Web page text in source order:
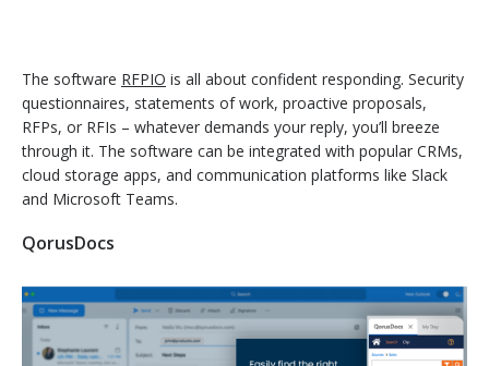
The software RFPIO is all about confident responding. Security
questionnaires, statements of work, proactive proposals,
RFPs, or RFIs – whatever demands your reply, you’ll breeze
through it. The software can be integrated with popular CRMs,
cloud storage apps, and communication platforms like Slack
and Microsoft Teams.
QorusDocs